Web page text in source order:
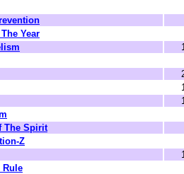
Year
The Spirit
Z
Rule